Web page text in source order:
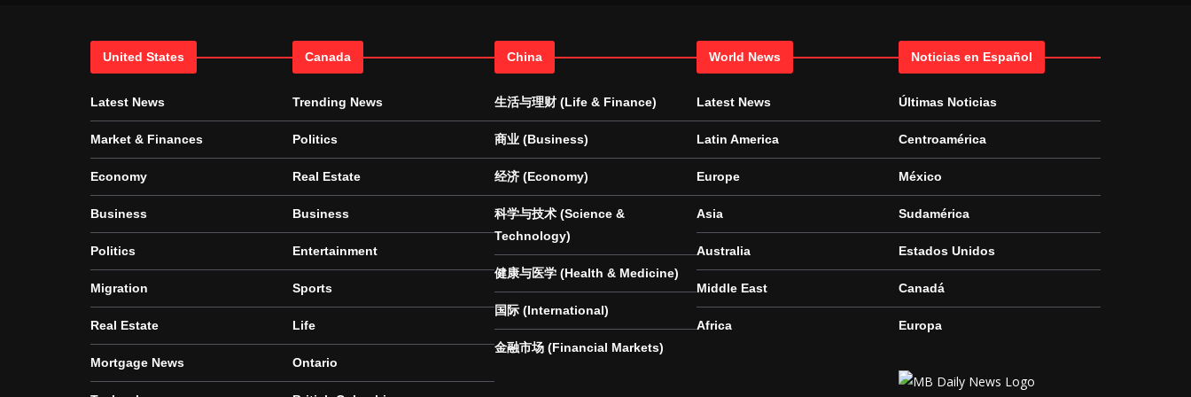
United States
Latest News
Market & Finances
Economy
Business
Politics
Migration
Real Estate
Mortgage News
Canada
Trending News
Politics
Real Estate
Business
Entertainment
Sports
Life
Ontario
China
生活与理财 (Life & Finance)
商业 (Business)
经济 (Economy)
科学与技术 (Science &
Technology)
健康与医学 (Health & Medicine)
国际 (International)
金融市场 (Financial Markets)
World News
Latest News
Latin America
Europe
Asia
Australia
Middle East
Africa
Noticias en Español
Últimas Noticias
Centroamérica
México
Sudamérica
Estados Unidos
Canadá
Europa